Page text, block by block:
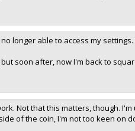
longer able to access my
soon after, now I'm back to
Not that this matters, though.
of the coin, I'm not too keen on